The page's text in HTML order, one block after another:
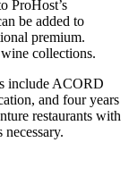
ProHost’s
be added to
premium.
collections.
include ACORD
and four years
restaurants with